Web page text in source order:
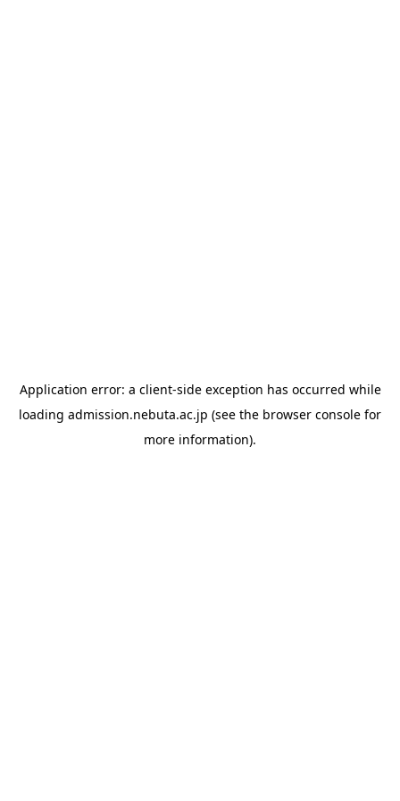
Application error: a client-side exception has occurred while
loading admission.nebuta.ac.jp (see the browser console for
more information).